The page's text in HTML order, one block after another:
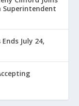
Superintendent
July 24,